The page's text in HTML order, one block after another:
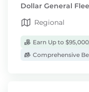
Dollar General
Regional
Earn Up to
Comprehensive